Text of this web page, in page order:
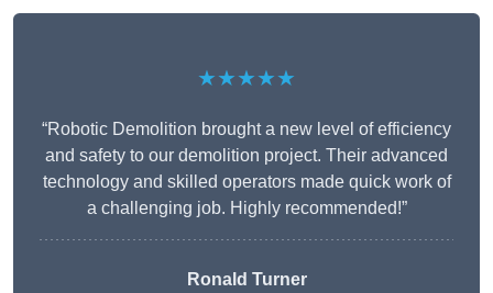
★★★★★
“Robotic Demolition brought a new level of efficiency
and safety to our demolition project. Their advanced
technology and skilled operators made quick work of
a challenging job. Highly recommended!”
Ronald Turner